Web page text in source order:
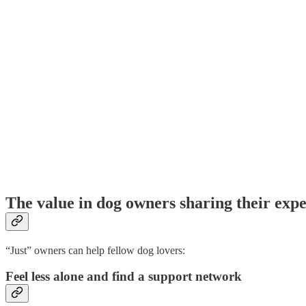
The value in dog owners sharing their
“Just” owners can help fellow dog lovers:
Feel less alone and find a support network